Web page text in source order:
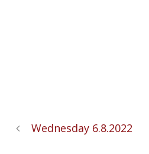
Wednesday 6.8.2022